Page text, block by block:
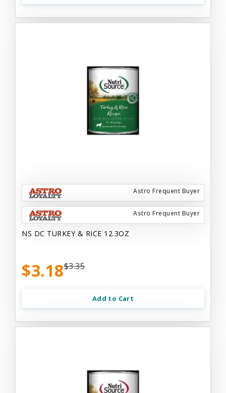
Astro Frequent Buyer
Astro Frequent Buyer
NS DC TURKEY & RICE 12.3OZ
$3.18$3.35
Add to Cart